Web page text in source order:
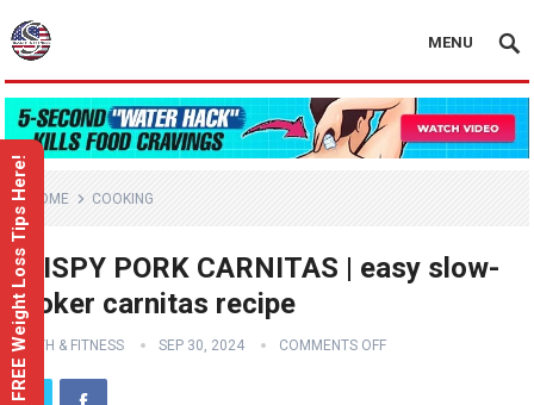
MENU
HOME COOKING
CRISPY PORK CARNITAS | easy slow-
cooker carnitas recipe
HEALTH & FITNESS SEP 30, 2024 COMMENTS OFF
FREE Weight Loss Tips Here!